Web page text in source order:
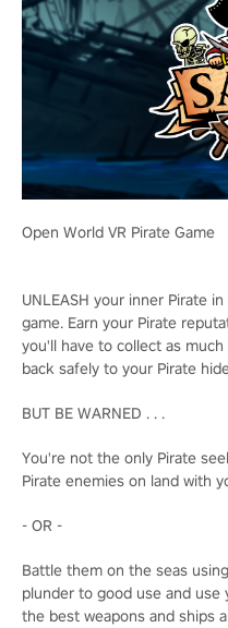
Open World VR Pirate Game
UNLEASH your inner Pirate
game. Earn your Pirate
you'll have to collect as
back safely to your Pirate
BUT BE WARNED . . .
You're not the only Pirate
Pirate enemies on land with
- OR -
Battle them on the seas
plunder to good use and
the best weapons and ships